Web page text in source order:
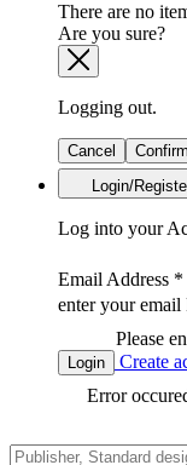
There are no
Are you sure?
Logging out.
Cancel
Login/
Log into your
Email Address *
enter your email
Please
Login
Create
Error